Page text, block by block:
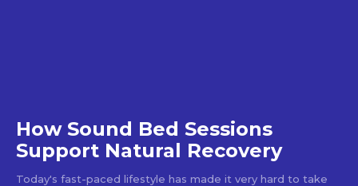
How Sound Bed Sessions
Support Natural Recovery
Today's fast-paced lifestyle has made it very hard to take